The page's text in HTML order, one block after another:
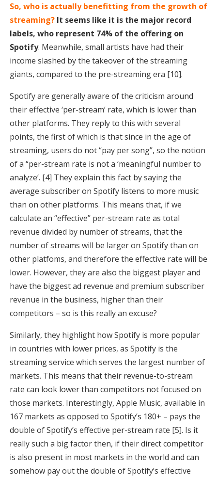
So, who is actually benefitting from the growth of
streaming? It seems like it is the major record
labels, who represent 74% of the offering on
Spotify. Meanwhile, small artists have had their
income slashed by the takeover of the streaming
giants, compared to the pre-streaming era [10].
Spotify are generally aware of the criticism around
their effective ‘per-stream’ rate, which is lower than
other platforms. They reply to this with several
points, the first of which is that since in the age of
streaming, users do not “pay per song”, so the notion
of a “per-stream rate is not a ‘meaningful number to
analyze’. [4] They explain this fact by saying the
average subscriber on Spotify listens to more music
than on other platforms. This means that, if we
calculate an “effective” per-stream rate as total
revenue divided by number of streams, that the
number of streams will be larger on Spotify than on
other platfoms, and therefore the effective rate will be
lower. However, they are also the biggest player and
have the biggest ad revenue and premium subscriber
revenue in the business, higher than their
competitors – so is this really an excuse?
Similarly, they highlight how Spotify is more popular
in countries with lower prices, as Spotify is the
streaming service which serves the largest number of
markets. This means that their revenue-to-stream
rate can look lower than competitors not focused on
those markets. Interestingly, Apple Music, available in
167 markets as opposed to Spotify’s 180+ – pays the
double of Spotify’s effective per-stream rate [5]. Is it
really such a big factor then, if their direct competitor
is also present in most markets in the world and can
somehow pay out the double of Spotify’s effective